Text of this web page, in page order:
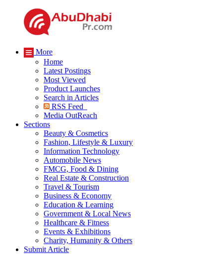
More
Home
Latest Postings
Most Viewed
Product Launches
Search in Articles
RSS Feed
Media OutReach
Sections
Beauty & Cosmetics
Fashion, Lifestyle & Luxury
Information Technology
Automobile News
FMCG, Food & Dining
Real Estate & Construction
Travel & Tourism
Business & Economy
Education & Learning
Government & Local News
Healthcare & Fitness
Events & Exhibitions
Charity, Humanity & Others
Submit Article